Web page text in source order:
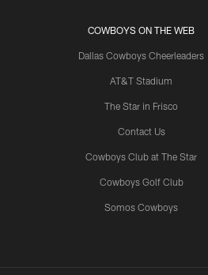
COWBOYS ON THE WEB
Dallas Cowboys Cheerleaders
AT&T Stadium
The Star in Frisco
Contact Us
Cowboys Club at The Star
Cowboys Golf Club
Somos Cowboys